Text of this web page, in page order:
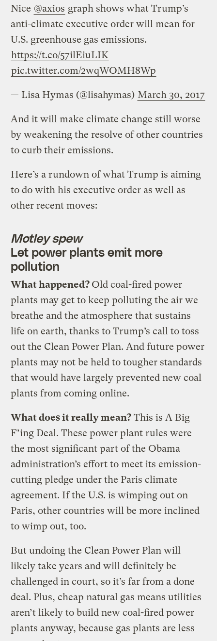
Nice @axios graph shows what Trump’s
anti-climate executive order will mean for
U.S. greenhouse gas emissions.
https://t.co/57ilEiuLIK
pic.twitter.com/2wqWOMH8Wp
— Lisa Hymas (@lisahymas) March 30, 2017
And it will make climate change still worse
by weakening the resolve of other countries
to curb their emissions.
Here’s a rundown of what Trump is aiming
to do with his executive order as well as
other recent moves:
Motley spew
Let power plants emit more
pollution
What happened? Old coal-fired power
plants may get to keep polluting the air we
breathe and the atmosphere that sustains
life on earth, thanks to Trump’s call to toss
out the Clean Power Plan. And future power
plants may not be held to tougher standards
that would have largely prevented new coal
plants from coming online.
What does it really mean? This is A Big
F’ing Deal. These power plant rules were
the most significant part of the Obama
administration’s effort to meet its emission-
cutting pledge under the Paris climate
agreement. If the U.S. is wimping out on
Paris, other countries will be more inclined
to wimp out, too.
But undoing the Clean Power Plan will
likely take years and will definitely be
challenged in court, so it’s far from a done
deal. Plus, cheap natural gas means utilities
aren’t likely to build new coal-fired power
plants anyway, because gas plants are less